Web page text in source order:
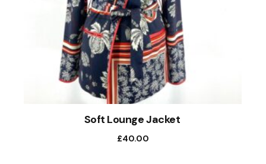
Soft Lounge Jacket
£40.00